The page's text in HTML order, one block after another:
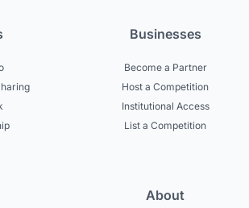
Businesses
Become a Partner
Host a Competition
Institutional Access
List a Competition
About